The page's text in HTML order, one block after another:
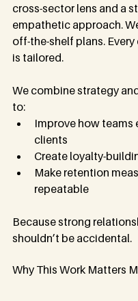
cross-sector lens and a
empathetic approach.
off-the-shelf plans.
is tailored.
We combine strategy
to:
Improve how teams
clients
Create loyalty-
Make retention
repeatable
Because strong
shouldn’t be accidental.
Why This Work Matters